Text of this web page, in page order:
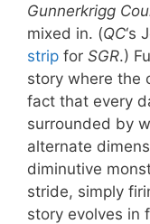
Gunnerkrigg
mixed in. (QC‘s
strip for SGR.)
story where the
fact that every
surrounded by
alternate
diminutive
stride, simply
story evolves in